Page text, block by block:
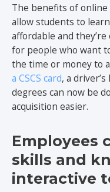
The benefits of online
allow students to
affordable and
for people who want
the time or money to
a CSCS card, a
degrees can now be
acquisition easier.
Employees
skills and
interactive